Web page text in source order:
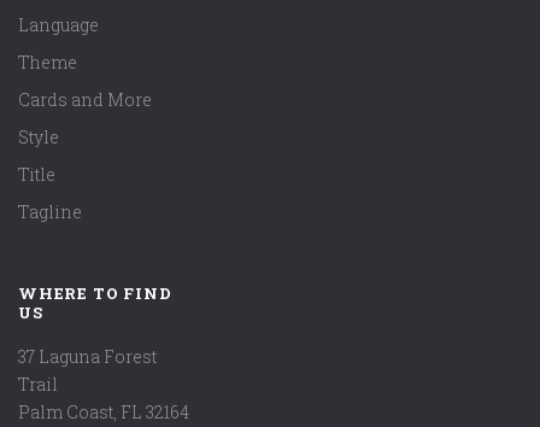
Language
Theme
Cards and More
Style
Title
Tagline
WHERE TO FIND
US
37 Laguna Forest
Trail
Palm Coast, FL 32164